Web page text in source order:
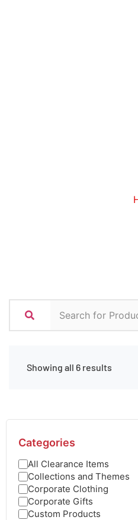
Showing all 6 results
Categories
All Clearance Items
Collections and Themes
Corporate Clothing
Corporate Gifts
Custom Products